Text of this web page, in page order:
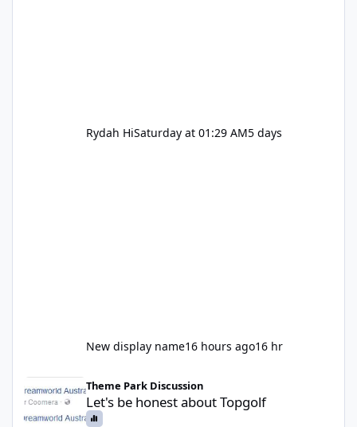
Rydah HiSaturday at 01:29 AM5 days
New display name16 hours ago16 hr
Let's be honest about Topgolf
Theme Park Discussion
Let's be honest about Topgolf